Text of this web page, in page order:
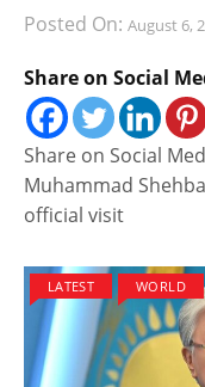
Posted On: August 6,
Share on Social
Share on Social
Muhammad
official visit
LATEST WORLD